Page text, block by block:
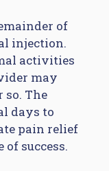
of
injection.
activities
may
so. The
days to
pain relief
success.